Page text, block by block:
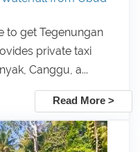
to get Tegenungan
private taxi
Canggu, a...
Read More >